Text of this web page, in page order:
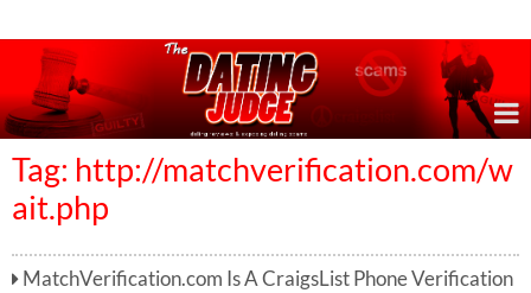
Tag: http://matchverification.com/w
ait.php
MatchVerification.com Is A CraigsList Phone Verification